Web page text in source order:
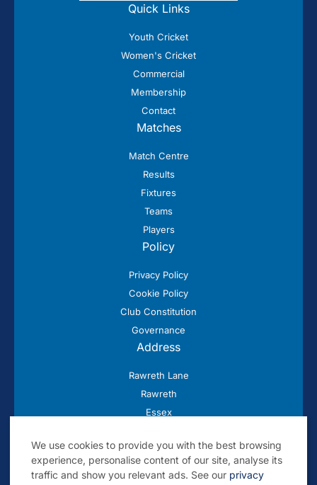
Quick Links
Youth Cricket
Women's Cricket
Commercial
Membership
Contact
Matches
Match Centre
Results
Fixtures
Teams
Players
Policy
Privacy Policy
Cookie Policy
Club Constitution
Governance
Address
Rawreth Lane
Rawreth
Essex
We use cookies to provide you with the best browsing
experience, personalise content of our site, analyse its
traffic and show you relevant ads. See our privacy